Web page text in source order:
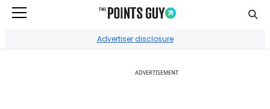
Advertiser disclosure
ADVERTISEMENT